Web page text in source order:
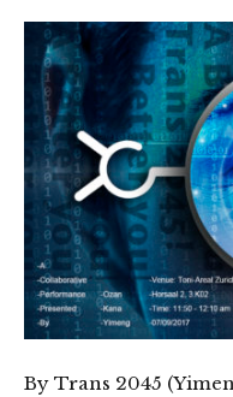
By Trans 2045